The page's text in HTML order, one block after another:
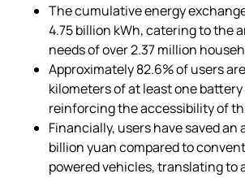
The cumulative energy
4.75 billion kWh, catering to the
needs of over 2.37 million
Approximately 82.6% of users
kilometers of at least one
reinforcing the accessibility of
Financially, users have saved an
billion yuan compared to
powered vehicles, translating to